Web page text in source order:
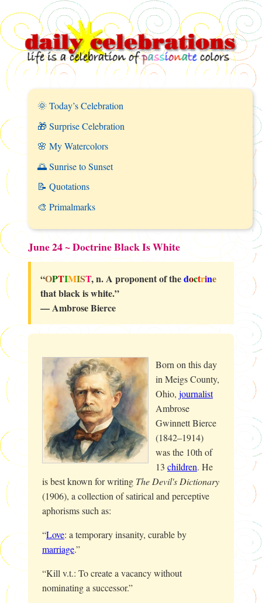
🌞 Today’s Celebration
🎁 Surprise Celebration
🌸 My Watercolors
🌅 Sunrise to Sunset
📝 Quotations
🎨 Primalmarks
June 24 ~ Doctrine Black Is White
“OPTIMIST, n. A proponent of thedoctrine
that black is white.”
— Ambrose Bierce
Born on this day
in Meigs County,
Ohio, journalist
Ambrose
Gwinnett Bierce
(1842–1914)
was the 10th of
13 children. He
is best known for writing The Devil's Dictionary
(1906), a collection of satirical and perceptive
aphorisms such as:
“Love: a temporary insanity, curable by
marriage.”
“Kill v.t.: To create a vacancy without
nominating a successor.”